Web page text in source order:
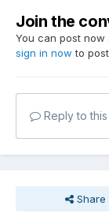
More
Read
Join the
You can post now
sign in now to
Reply to
Share